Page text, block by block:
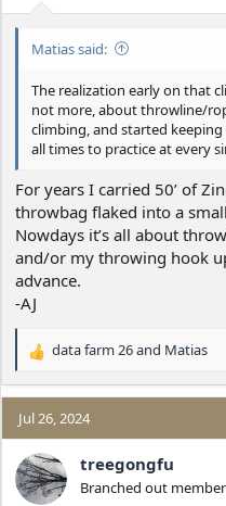
:
Matias said:
The realization early on that
not more, about throwline/
climbing, and started
all times to practice at every
For years I carried 50’ of
throwbag flaked into a
Nowdays it’s all about
and/or my throwing hook
advance.
-AJ
R
a
c
t
i
o
n
data farm 26and Matias
Jul 26, 2024
treegongfu
Branched out member